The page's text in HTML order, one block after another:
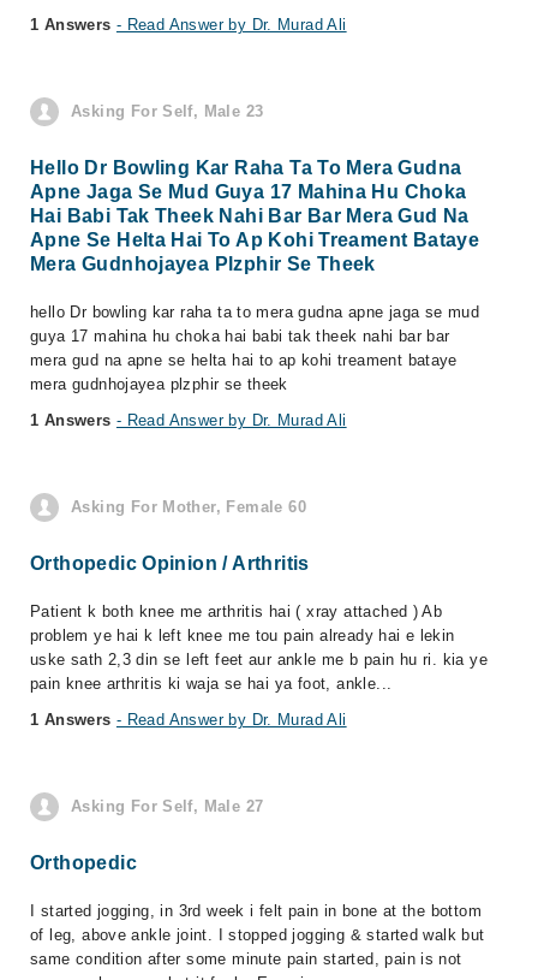
1 Answers - Read Answer by Dr. Murad Ali
Asking For Self, Male 23
Hello Dr Bowling Kar Raha Ta To Mera Gudna
Apne Jaga Se Mud Guya 17 Mahina Hu Choka
Hai Babi Tak Theek Nahi Bar Bar Mera Gud Na
Apne Se Helta Hai To Ap Kohi Treament Bataye
Mera Gudnhojayea Plzphir Se Theek
hello Dr bowling kar raha ta to mera gudna apne jaga se mud
guya 17 mahina hu choka hai babi tak theek nahi bar bar
mera gud na apne se helta hai to ap kohi treament bataye
mera gudnhojayea plzphir se theek
1 Answers - Read Answer by Dr. Murad Ali
Asking For Mother, Female 60
Orthopedic Opinion / Arthritis
Patient k both knee me arthritis hai ( xray attached ) Ab
problem ye hai k left knee me tou pain already hai e lekin
uske sath 2,3 din se left feet aur ankle me b pain hu ri. kia ye
pain knee arthritis ki waja se hai ya foot, ankle...
1 Answers - Read Answer by Dr. Murad Ali
Asking For Self, Male 27
Orthopedic
I started jogging, in 3rd week i felt pain in bone at the bottom
of leg, above ankle joint. I stopped jogging & started walk but
same condition after some minute pain started, pain is not